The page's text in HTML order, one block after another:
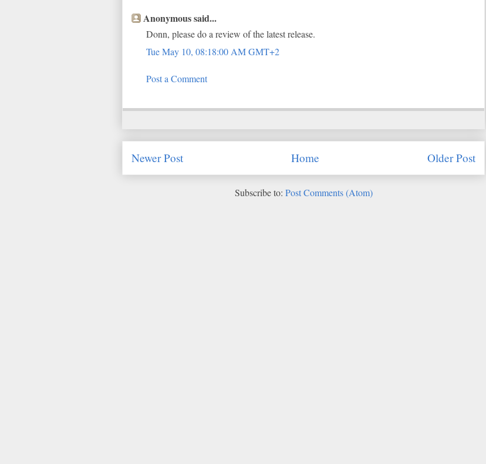
Anonymous said...
Donn, please do a review of the latest release.
Tue May 10, 08:18:00 AM GMT+2
Post a Comment
Newer Post Older Post
Home
Subscribe to: Post Comments (Atom)